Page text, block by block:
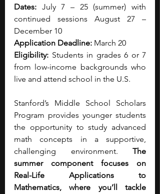
Dates: July 7 – 25 (summer) with
continued sessions August 27 –
December 10
Application Deadline: March 20
Eligibility: Students in grades 6 or 7
from low-income backgrounds who
live and attend school in the U.S.
Stanford’s Middle School Scholars
Program provides younger students
the opportunity to study advanced
math concepts in a supportive,
challenging environment. The
summer component focuses on
Real-Life Applications to
Mathematics, where you’ll tackle